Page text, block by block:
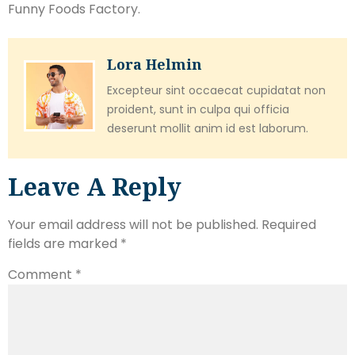
Funny Foods Factory.
Lora Helmin
Excepteur sint occaecat cupidatat non
proident, sunt in culpa qui officia
deserunt mollit anim id est laborum.
Leave A Reply
Your email address will not be published. Required
fields are marked *
Comment *